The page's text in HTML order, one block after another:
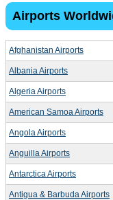
Airports
Afghanistan Airports
Albania Airports
Algeria Airports
American Samoa Airports
Angola Airports
Anguilla Airports
Antarctica Airports
Antigua & Barbuda Airports